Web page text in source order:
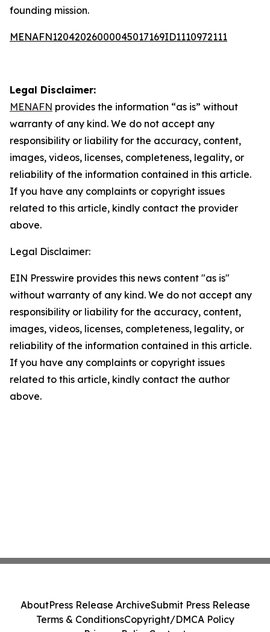
founding mission.
MENAFN12042026000045017169ID1110972111
Legal Disclaimer:
MENAFN provides the information “as is” without
warranty of any kind. We do not accept any
responsibility or liability for the accuracy, content,
images, videos, licenses, completeness, legality, or
reliability of the information contained in this article.
If you have any complaints or copyright issues
related to this article, kindly contact the provider
above.
Legal Disclaimer:
EIN Presswire provides this news content "as is"
without warranty of any kind. We do not accept any
responsibility or liability for the accuracy, content,
images, videos, licenses, completeness, legality, or
reliability of the information contained in this article.
If you have any complaints or copyright issues
related to this article, kindly contact the author
above.
AboutPress Release ArchiveSubmit Press Release
Terms & ConditionsCopyright/DMCA Policy